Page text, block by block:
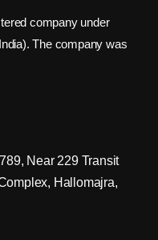
company under
The company was
Near 229 Transit
Hallomajra,